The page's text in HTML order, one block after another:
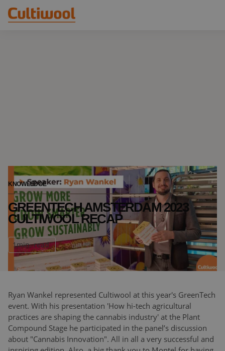
KNOWLEDGE
GREENTECH AMSTERDAM 2023
CULTIWOOL RECAP
1min. read
Ryan Wankel represented Cultiwool at this year's GreenTech
event. With his presentation 'How hi-tech agricultural
practices are shaping the cannabis industry' at the Plant
Compound Stage he participated in the panel’s discussion
about "Cannabis Innovation". All in all a very successful and